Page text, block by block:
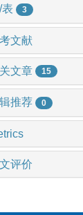
表 3
文献
文章 15
推荐 0
评价